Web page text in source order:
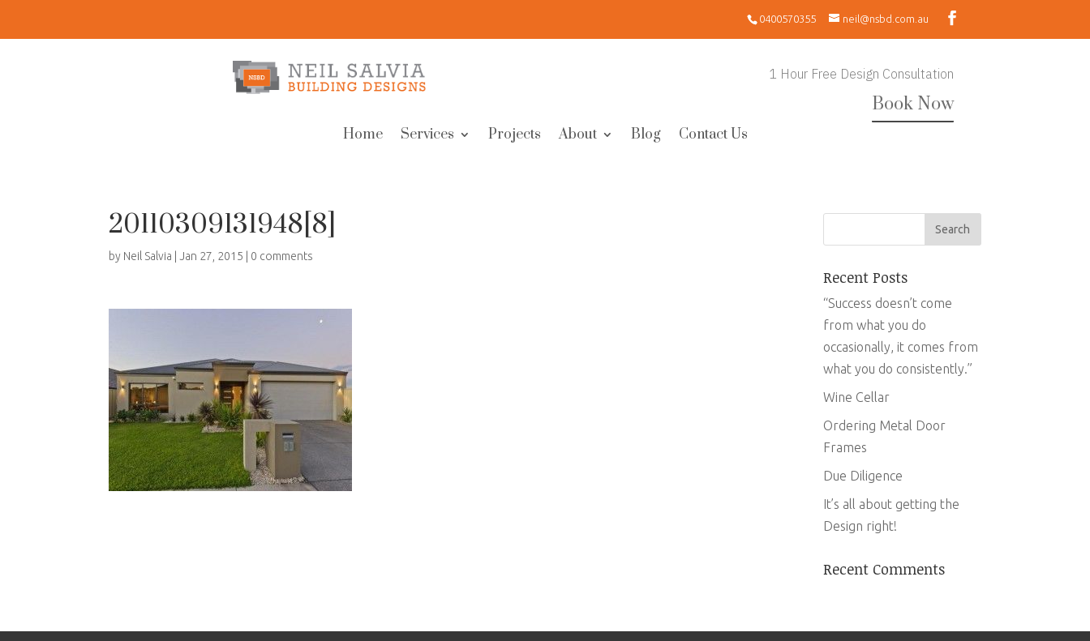
0400570355 neil@nsbd.com.au
1 Hour Free Design Consultation
Book Now
Home Services Projects About Blog Contact Us
20110309131948[8]
by Neil Salvia |Jan 27, 2015 0 comments
Recent Posts
“Success doesn’t come
from what you do
occasionally, it comes from
what you do consistently.”
Wine Cellar
Ordering Metal Door
Frames
Due Diligence
It’s all about getting the
Design right!
Recent Comments